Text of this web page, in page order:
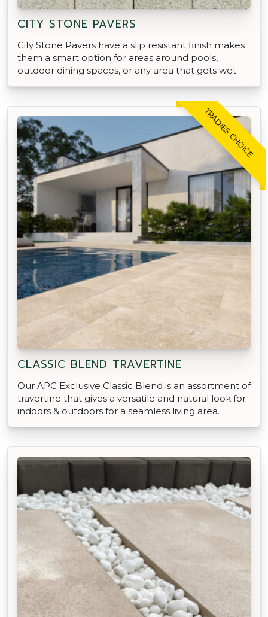
CITY STONE PAVERS
City Stone Pavers have a slip resistant finish makes
them a smart option for areas around pools,
outdoor dining spaces, or any area that gets wet.
TRADIES CHOICE
CLASSIC BLEND TRAVERTINE
Our APC Exclusive Classic Blend is an assortment of
travertine that gives a versatile and natural look for
indoors & outdoors for a seamless living area.